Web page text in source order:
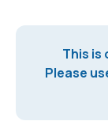
This is
Please